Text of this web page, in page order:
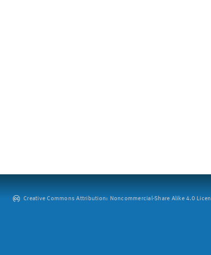
Creative Commons Attribution: Noncommercial-Share Alike 4.0